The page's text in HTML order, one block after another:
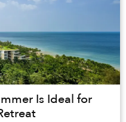
Is Ideal for